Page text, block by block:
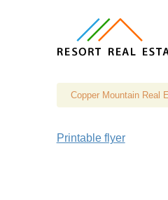
Copper Mountain Real
Printable flyer